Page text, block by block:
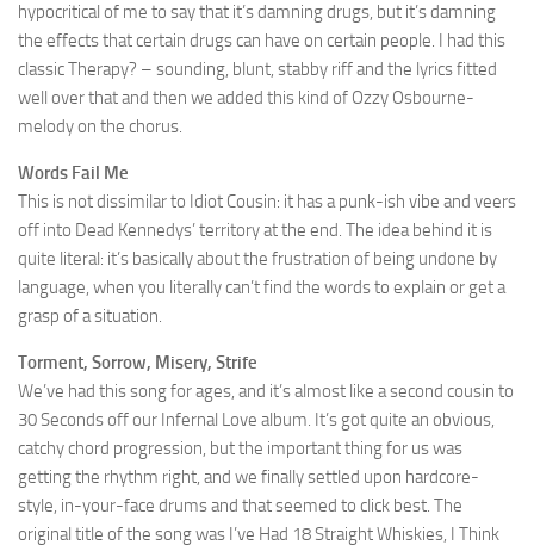
hypocritical of me to say that it’s damning drugs, but it’s damning
the effects that certain drugs can have on certain people. I had this
classic Therapy? – sounding, blunt, stabby riff and the lyrics fitted
well over that and then we added this kind of Ozzy Osbourne-
melody on the chorus.
Words Fail Me
This is not dissimilar to Idiot Cousin: it has a punk-ish vibe and veers
off into Dead Kennedys’ territory at the end. The idea behind it is
quite literal: it’s basically about the frustration of being undone by
language, when you literally can’t find the words to explain or get a
grasp of a situation.
Torment, Sorrow, Misery, Strife
We’ve had this song for ages, and it’s almost like a second cousin to
30 Seconds off our Infernal Love album. It’s got quite an obvious,
catchy chord progression, but the important thing for us was
getting the rhythm right, and we finally settled upon hardcore-
style, in-your-face drums and that seemed to click best. The
original title of the song was I’ve Had 18 Straight Whiskies, I Think